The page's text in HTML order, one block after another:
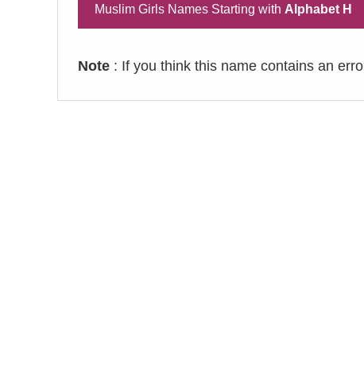
Muslim Girls Names Starting with Alphabet H
Note : If you think this name contains an